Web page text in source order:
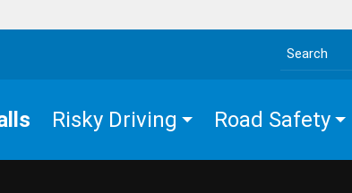
Search the site
Risky Driving Road Safety